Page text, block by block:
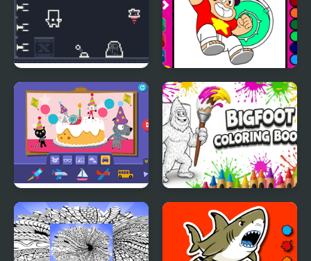
Escape Kid
Steven Universe
Coloring Book Game
Arty Mouse & Friends:
Sticker Book
Bigfoot Coloring Book